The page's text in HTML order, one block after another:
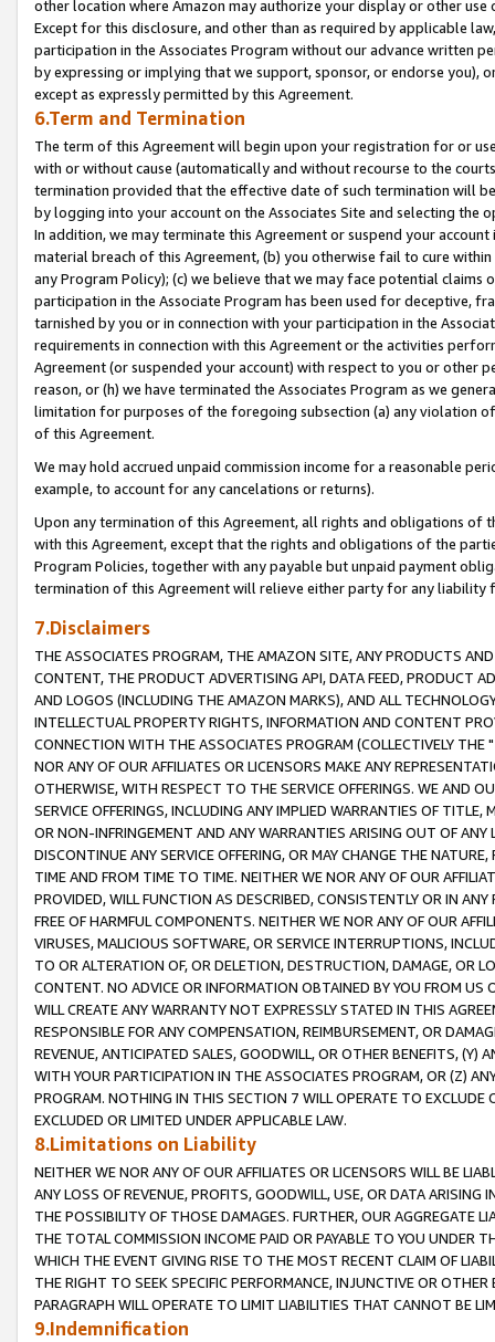
other location where Amazon may authorize your display or other
Except for this disclosure, and other than as required by applicable
participation in the Associates Program without our advance written
by expressing or implying that we support, sponsor, or endorse you),
except as expressly permitted by this Agreement.
6.Term and Termination
The term of this Agreement will begin upon your registration for or
with or without cause (automatically and without recourse to the
termination provided that the effective date of such termination will
by logging into your account on the Associates Site and selecting the
In addition, we may terminate this Agreement or suspend your
material breach of this Agreement, (b) you otherwise fail to cure
any Program Policy); (c) we believe that we may face potential
participation in the Associate Program has been used for deceptive,
tarnished by you or in connection with your participation in the
requirements in connection with this Agreement or the activities
Agreement (or suspended your account) with respect to you or other
reason, or (h) we have terminated the Associates Program as we
limitation for purposes of the foregoing subsection (a) any violation
of this Agreement.
We may hold accrued unpaid commission income for a reasonable
example, to account for any cancelations or returns).
Upon any termination of this Agreement, all rights and obligations of
with this Agreement, except that the rights and obligations of the
Program Policies, together with any payable but unpaid payment
termination of this Agreement will relieve either party for any liability
7.Disclaimers
THE ASSOCIATES PROGRAM, THE AMAZON SITE, ANY PRODUCTS
CONTENT, THE PRODUCT ADVERTISING API, DATA FEED, PRODUCT
AND LOGOS (INCLUDING THE AMAZON MARKS), AND ALL
INTELLECTUAL PROPERTY RIGHTS, INFORMATION AND CONTENT
CONNECTION WITH THE ASSOCIATES PROGRAM (COLLECTIVELY THE "
NOR ANY OF OUR AFFILIATES OR LICENSORS MAKE ANY
OTHERWISE, WITH RESPECT TO THE SERVICE OFFERINGS. WE AND
SERVICE OFFERINGS, INCLUDING ANY IMPLIED WARRANTIES OF
OR NON-INFRINGEMENT AND ANY WARRANTIES ARISING OUT OF ANY
DISCONTINUE ANY SERVICE OFFERING, OR MAY CHANGE THE
TIME AND FROM TIME TO TIME. NEITHER WE NOR ANY OF OUR
PROVIDED, WILL FUNCTION AS DESCRIBED, CONSISTENTLY OR IN
FREE OF HARMFUL COMPONENTS. NEITHER WE NOR ANY OF OUR
VIRUSES, MALICIOUS SOFTWARE, OR SERVICE INTERRUPTIONS,
TO OR ALTERATION OF, OR DELETION, DESTRUCTION, DAMAGE, OR
CONTENT. NO ADVICE OR INFORMATION OBTAINED BY YOU FROM
WILL CREATE ANY WARRANTY NOT EXPRESSLY STATED IN THIS
RESPONSIBLE FOR ANY COMPENSATION, REIMBURSEMENT, OR
REVENUE, ANTICIPATED SALES, GOODWILL, OR OTHER BENEFITS,
WITH YOUR PARTICIPATION IN THE ASSOCIATES PROGRAM, OR (Z)
PROGRAM. NOTHING IN THIS SECTION 7 WILL OPERATE TO
EXCLUDED OR LIMITED UNDER APPLICABLE LAW.
8.Limitations on Liability
NEITHER WE NOR ANY OF OUR AFFILIATES OR LICENSORS WILL BE
ANY LOSS OF REVENUE, PROFITS, GOODWILL, USE, OR DATA ARISING
THE POSSIBILITY OF THOSE DAMAGES. FURTHER, OUR AGGREGATE
THE TOTAL COMMISSION INCOME PAID OR PAYABLE TO YOU UNDER
WHICH THE EVENT GIVING RISE TO THE MOST RECENT CLAIM OF
THE RIGHT TO SEEK SPECIFIC PERFORMANCE, INJUNCTIVE OR
PARAGRAPH WILL OPERATE TO LIMIT LIABILITIES THAT CANNOT BE
9.Indemnification